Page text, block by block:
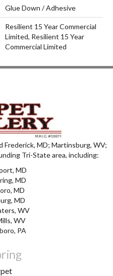
Glue Down / Adhesive
Resilient 15 Year Commercial
Limited, Resilient 15 Year
Commercial Limited
MD; Martinsburg, WV;
Tri-State area, including:
MD
MD
MD
MD
WV
WV
PA